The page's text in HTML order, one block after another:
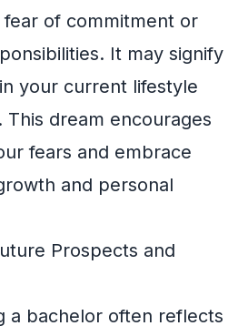
of commitment or
It may signify
your current lifestyle
This dream encourages
fears and embrace
and personal
Prospects and
a bachelor often reflects